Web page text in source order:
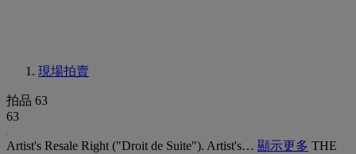
現場拍賣
拍品 63
63
Artist's Resale Right ("Droit de Suite"). Artist's… 顯示更多 THE